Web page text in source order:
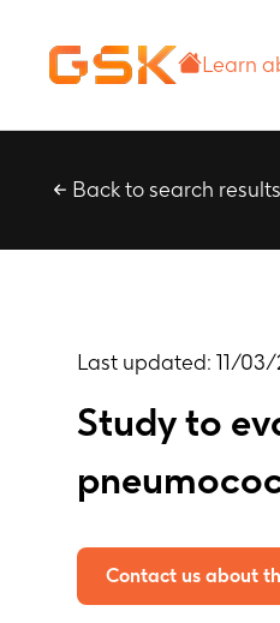
Back to search results
Last updated: 11/03/
Study to
Contact us about